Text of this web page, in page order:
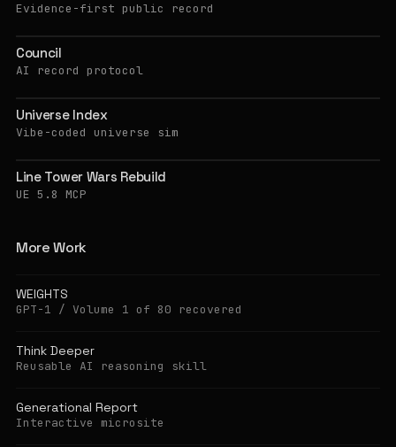
Evidence-first public record
Council
AI record protocol
Universe Index
Vibe-coded universe sim
Line Tower Wars Rebuild
UE 5.8 MCP
More Work
WEIGHTS
GPT-1 / Volume 1 of 80 recovered
Think Deeper
Reusable AI reasoning skill
Generational Report
Interactive microsite